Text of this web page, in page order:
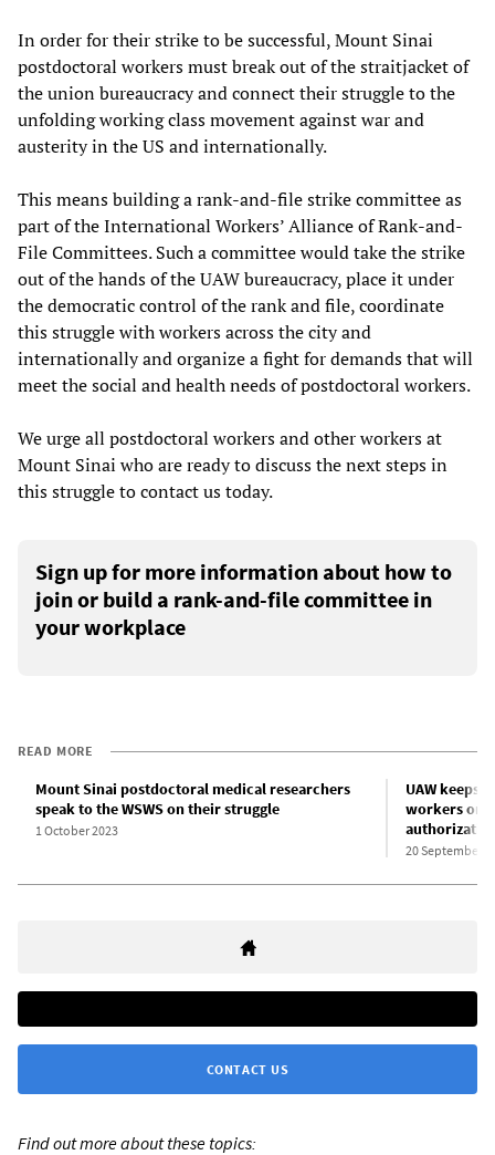
In order for their strike to be successful, Mount Sinai
postdoctoral workers must break out of the straitjacket of
the union bureaucracy and connect their struggle to the
unfolding working class movement against war and
austerity in the US and internationally.
This means building a rank-and-file strike committee as
part of the International Workers’ Alliance of Rank-and-
File Committees. Such a committee would take the strike
out of the hands of the UAW bureaucracy, place it under
the democratic control of the rank and file, coordinate
this struggle with workers across the city and
internationally and organize a fight for demands that will
meet the social and health needs of postdoctoral workers.
We urge all postdoctoral workers and other workers at
Mount Sinai who are ready to discuss the next steps in
this struggle to contact us today.
Sign up for more information about how to
join or build a rank-and-file committee in
your workplace
READ MORE
Mount Sinai postdoctoral medical researchers
speak to the WSWS on their struggle
1 October 2023
UAW keeps
workers on
20 September
CONTACT US
Find out more about these topics: